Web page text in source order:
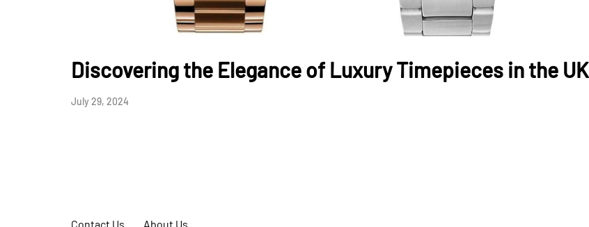
Discovering the Elegance of Luxury Timepieces in the UK
July 29, 2024
Contact Us About Us